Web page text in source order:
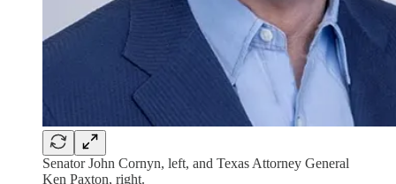
Senator John Cornyn, left, and Texas Attorney General
Ken Paxton, right.